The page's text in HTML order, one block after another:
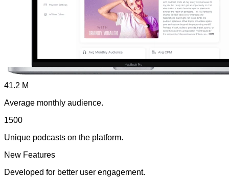
41.2 M
Average monthly audience.
1500
Unique podcasts on the platform.
New Features
Developed for better user engagement.